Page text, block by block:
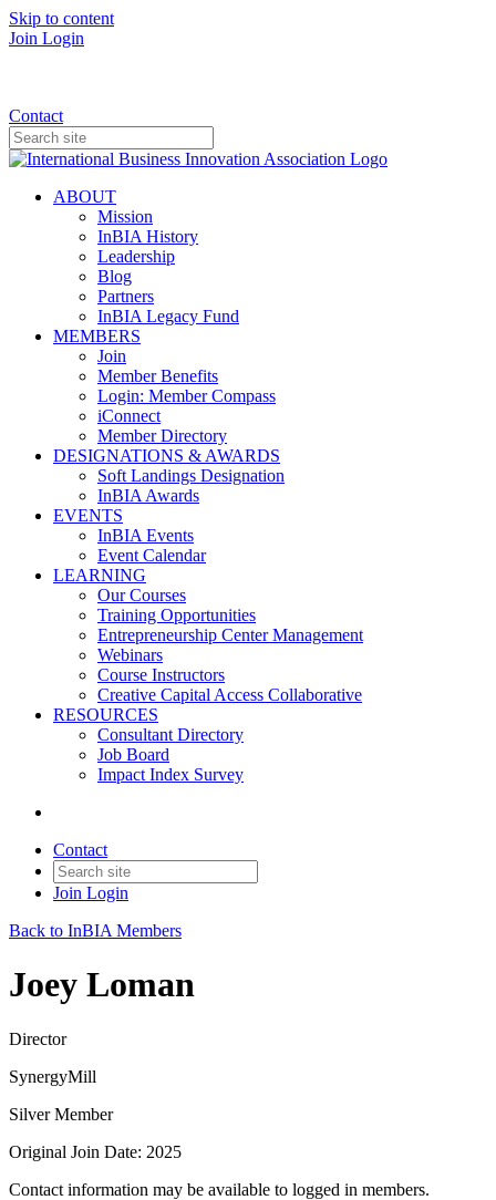
Skip to content
Join Login
Contact
ABOUT
Mission
InBIA History
Leadership
Blog
Partners
InBIA Legacy Fund
MEMBERS
Join
Member Benefits
Login: Member Compass
iConnect
Member Directory
DESIGNATIONS & AWARDS
Soft Landings Designation
InBIA Awards
EVENTS
InBIA Events
Event Calendar
LEARNING
Our Courses
Training Opportunities
Entrepreneurship Center Management
Webinars
Course Instructors
Creative Capital Access Collaborative
RESOURCES
Consultant Directory
Job Board
Impact Index Survey
Contact
Join Login
Back to InBIA Members
Joey Loman
Director
SynergyMill
Silver Member
Original Join Date: 2025
Contact information may be available to logged in members.